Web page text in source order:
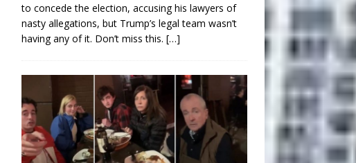
to concede the election, accusing his lawyers of
nasty allegations, but Trump’s legal team wasn’t
having any of it. Don’t miss this. […]